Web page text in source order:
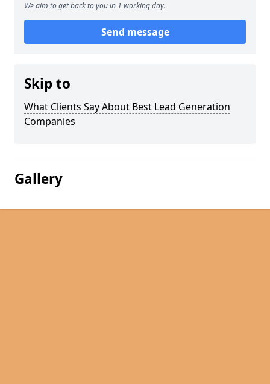
We aim to get back to you in 1 working day.
Send message
Skip to
What Clients Say About Best Lead Generation
Companies
Gallery